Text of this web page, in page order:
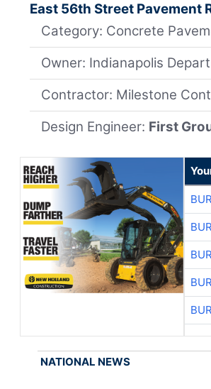
East 56th Street Pavement
Category: Concrete
Owner: Indianapolis
Contractor: Milestone
Design Engineer: First
NATIONAL NEWS